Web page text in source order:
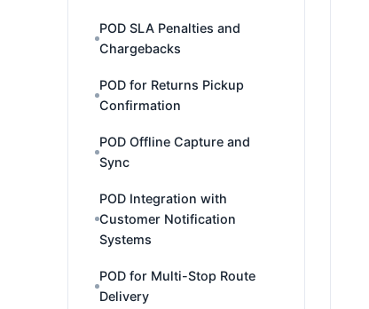
POD SLA Penalties and
Chargebacks
POD for Returns Pickup
Confirmation
POD Offline Capture and
Sync
POD Integration with
Customer Notification
Systems
POD for Multi-Stop Route
Delivery